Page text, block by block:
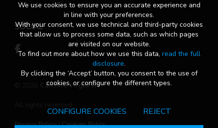
SOCIAL
Cantine Virgili srl
Privacy Policy|Cookies Policy
We use cookies to ensure you an accurate experience and
in line with your preferences.
With your consent, we use technical and third-party cookies
that allow us to process some data, such as which pages
are visited on our website.
To find out more about how we use this data, read the full
disclosure.
By clicking the ‘Accept’ button, you consent to the use of
cookies, or configure the different types.
CONFIGURE COOKIES REJECT